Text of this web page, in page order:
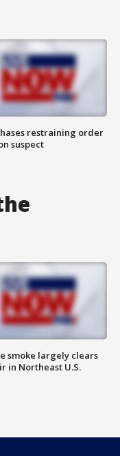
restraining order
suspect
smoke largely clears
in Northeast U.S.